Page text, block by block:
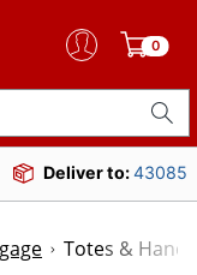
0
Deliver to:43085
Totes &